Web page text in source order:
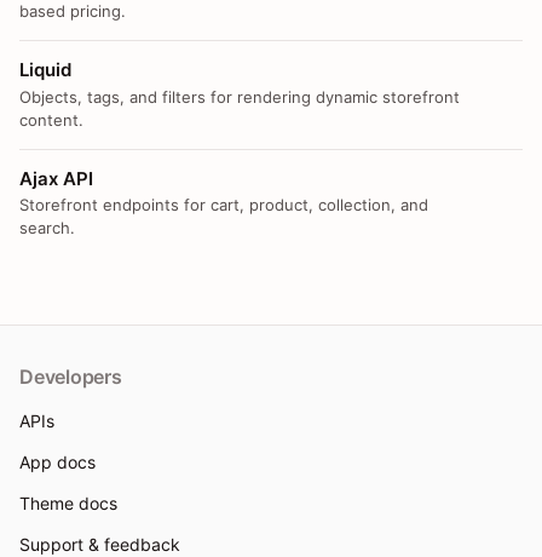
based pricing.
Liquid
Objects, tags, and filters for rendering dynamic storefront
content.
Ajax API
Storefront endpoints for cart, product, collection, and
search.
Developers
APIs
App docs
Theme docs
Support & feedback